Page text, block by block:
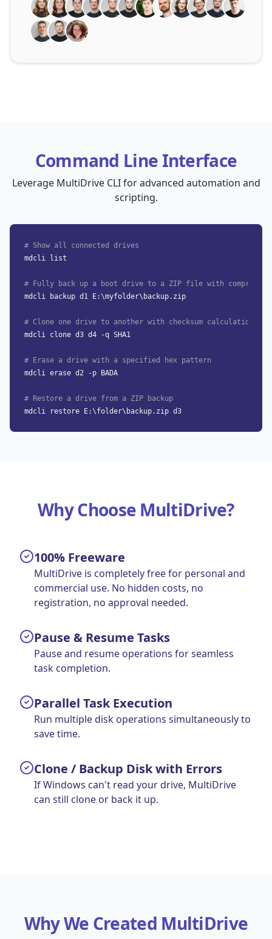
Command Line Interface
Leverage MultiDrive CLI for advanced automation and
scripting.
# Show all connected drives
mdcli list
# Fully back up a boot drive to a ZIP file with
mdcli backup d1 E:\myfolder\backup.zip
# Clone one drive to another with checksum calculation
mdcli clone d3 d4 -q SHA1
# Erase a drive with a specified hex pattern
mdcli erase d2 -p BADA
# Restore a drive from a ZIP backup
mdcli restore E:\folder\backup.zip d3
Why Choose MultiDrive?
100% Freeware
MultiDrive is completely free for personal and
commercial use. No hidden costs, no
registration, no approval needed.
Pause & Resume Tasks
Pause and resume operations for seamless
task completion.
Parallel Task Execution
Run multiple disk operations simultaneously to
save time.
Clone / Backup Disk with Errors
If Windows can't read your drive, MultiDrive
can still clone or back it up.
Why We Created MultiDrive